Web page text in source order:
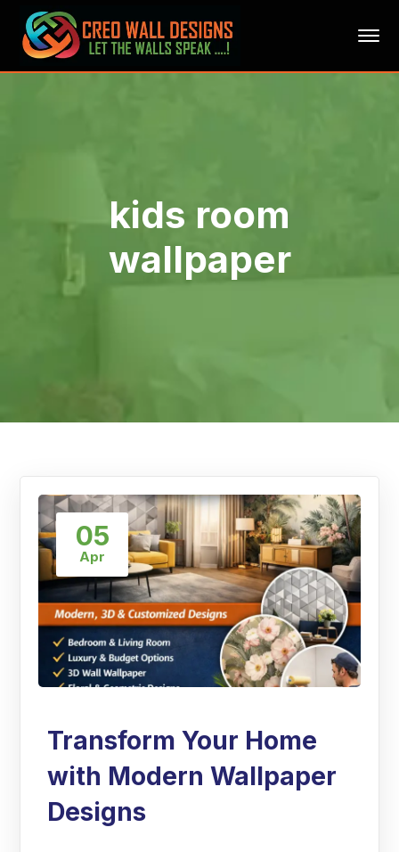
kids room
wallpaper
05
Apr
Transform Your Home
with Modern Wallpaper
Designs